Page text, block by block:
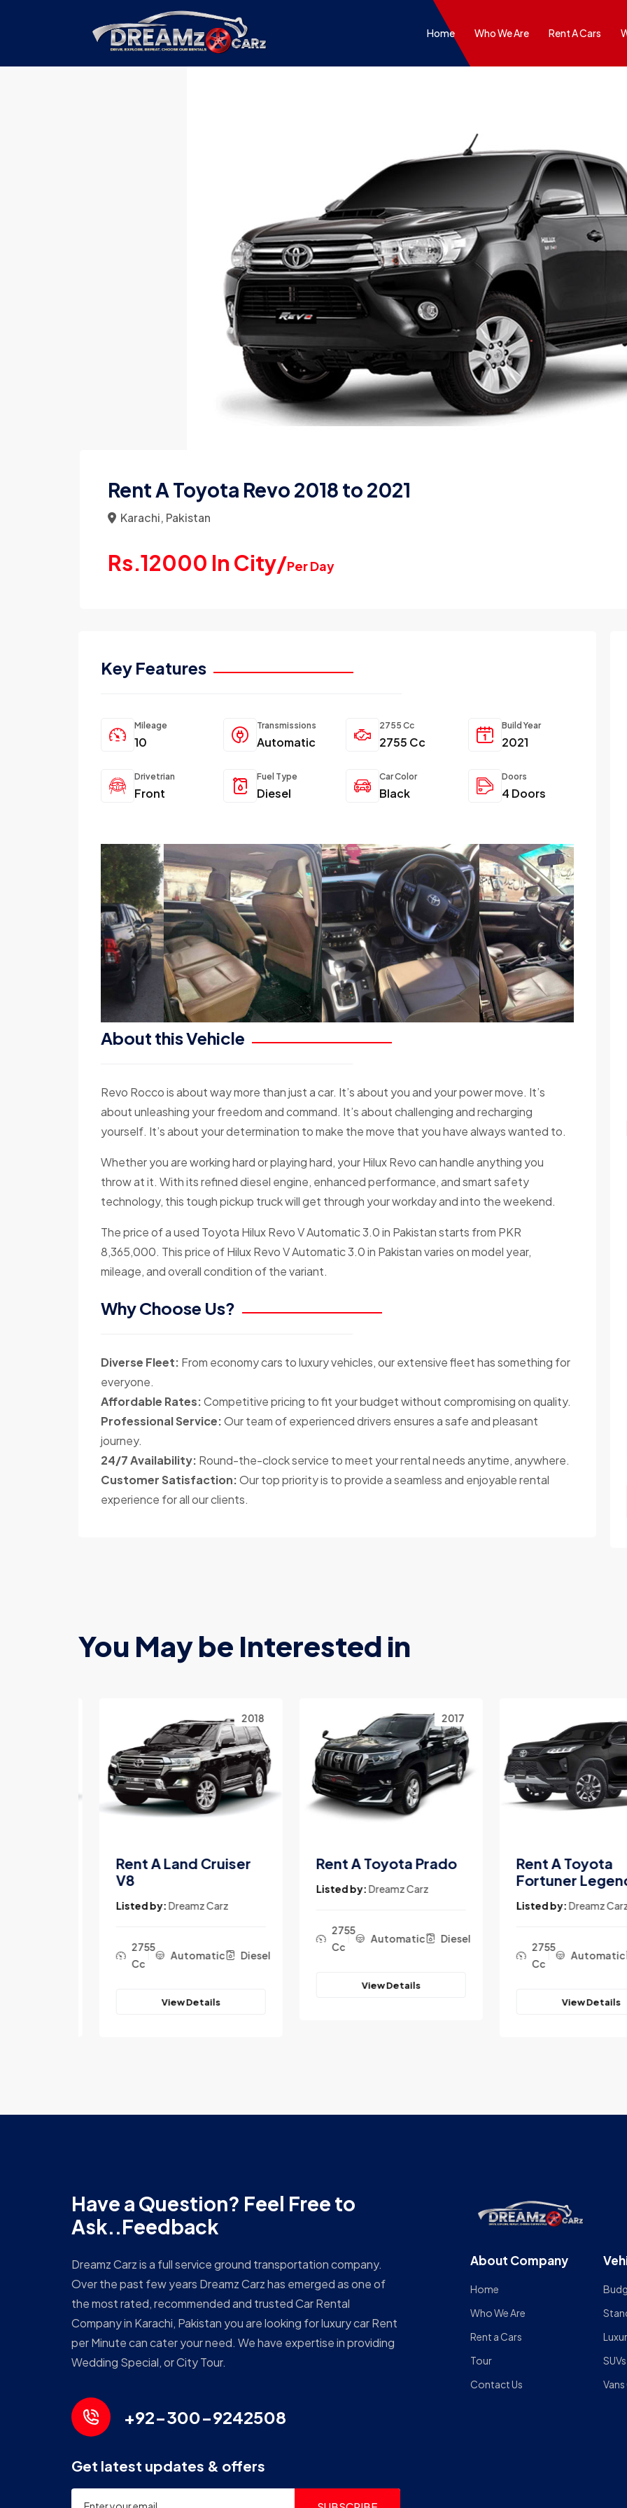
Home Who We Are Rent A Cars
Rent A Toyota Revo 2018 to 2021
Karachi, Pakistan
Rs.12000 In City/Per Day
Key Features
Mileage
10
Transmissions
Automatic
2755 Cc
2755 Cc
Build Year
2021
Drivetrian
Front
Fuel Type
Diesel
Car Color
Black
Doors
4 Doors
About this Vehicle
Revo Rocco is about way more than just a car. It’s about you and your power move. It’s
about unleashing your freedom and command. It’s about challenging and recharging
yourself. It’s about your determination to make the move that you have always wanted to.
Whether you are working hard or playing hard, your Hilux Revo can handle anything you
throw at it. With its refined diesel engine, enhanced performance, and smart safety
technology, this tough pickup truck will get through your workday and into the weekend.
The price of a used Toyota Hilux Revo V Automatic 3.0 in Pakistan starts from PKR
8,365,000. This price of Hilux Revo V Automatic 3.0 in Pakistan varies on model year,
mileage, and overall condition of the variant.
Why Choose Us?
Diverse Fleet: From economy cars to luxury vehicles, our extensive fleet has something for
everyone.
Affordable Rates:Competitive pricing to fit your budget without compromising on quality.
Professional Service:Our team of experienced drivers ensures a safe and pleasant
journey.
24/7 Availability: Round-the-clock service to meet your rental needs anytime, anywhere.
Customer Satisfaction:Our top priority is to provide a seamless and enjoyable rental
experience for all our clients.
You May be Interested in
2018
Rent A Land Cruiser
Listed by: Dreamz Carz
2755
Cc
Automatic Diesel
View Details
2017
Rent A Toyota Prado
Listed by: Dreamz Carz
2755
Cc
Automatic Diesel
View Details
Rent A Toyota
Fortuner Legender
Listed by: Dreamz Carz
2755
Cc
Automatic
View Details
Have a Question? Feel Free to
Ask..Feedback
Dreamz Carz is a full service ground transportation company.
Over the past few years Dreamz Carz has emerged as one of
the most rated, recommended and trusted Car Rental
Company in Karachi, Pakistan you are looking for luxury car Rent
per Minute can cater your need. We have expertise in providing
Wedding Special, or City Tour.
+92-300-9242508
Get latest updates & offers
About Company
Home
Who We Are
Rent a Cars
Tour
Contact Us
SUVs